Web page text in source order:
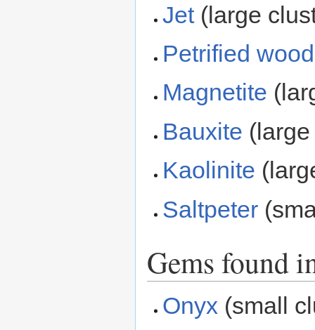
Jet(large
Petrified wood
Magnetite
Bauxite
Kaolinite
Saltpeter
Gems found
Onyx (small